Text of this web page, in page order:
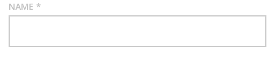
NAME *